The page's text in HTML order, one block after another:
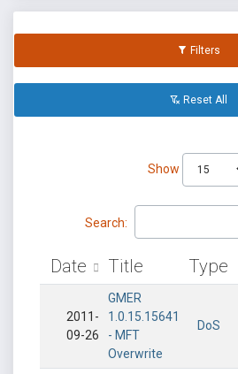
Filters
Reset All
Show
Search:
Date Title Type
2011-
09-26
GMER
1.0.15.15641
- MFT
Overwrite
DoS